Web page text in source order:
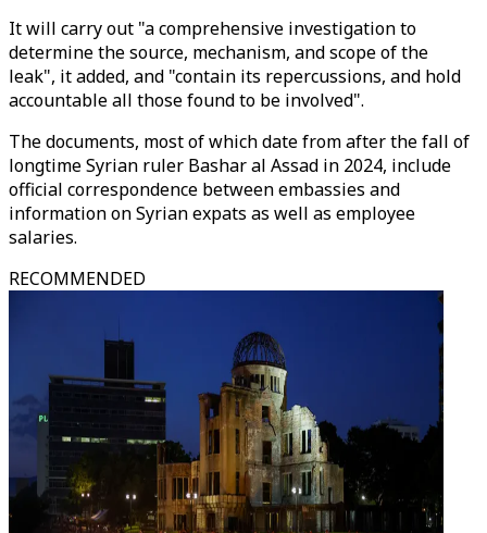
It will carry out "a comprehensive investigation to
determine the source, mechanism, and scope of the
leak", it added, and "contain its repercussions, and hold
accountable all those found to be involved".
The documents, most of which date from after the fall of
longtime Syrian ruler Bashar al Assad in 2024, include
official correspondence between embassies and
information on Syrian expats as well as employee
salaries.
RECOMMENDED